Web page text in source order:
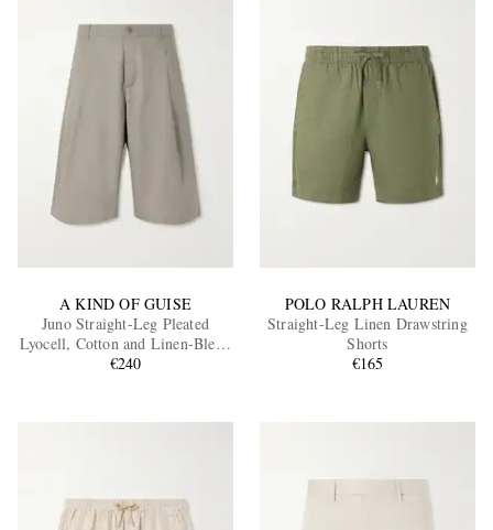
A KIND OF GUISE
Juno Straight-Leg Pleated
Lyocell, Cotton and Linen-Blend
Shorts
€240
POLO RALPH LAUREN
Straight-Leg Linen Drawstring
Shorts
€165